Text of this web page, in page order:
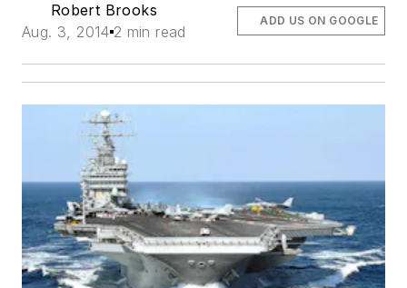
Robert Brooks
Aug. 3, 2014 2 min read
ADD US ON GOOGLE